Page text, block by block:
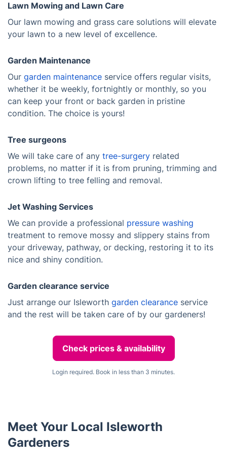
Lawn Mowing and Lawn Care
Our lawn mowing and grass care solutions will elevate
your lawn to a new level of excellence.
Garden Maintenance
Our garden maintenance service offers regular visits,
whether it be weekly, fortnightly or monthly, so you
can keep your front or back garden in pristine
condition. The choice is yours!
Tree surgeons
We will take care of any tree-surgery related
problems, no matter if it is from pruning, trimming and
crown lifting to tree felling and removal.
Jet Washing Services
We can provide a professional pressure washing
treatment to remove mossy and slippery stains from
your driveway, pathway, or decking, restoring it to its
nice and shiny condition.
Garden clearance service
Just arrange our Isleworth garden clearance service
and the rest will be taken care of by our gardeners!
Check prices & availability
Login required. Book in less than 3 minutes.
Meet Your Local Isleworth
Gardeners